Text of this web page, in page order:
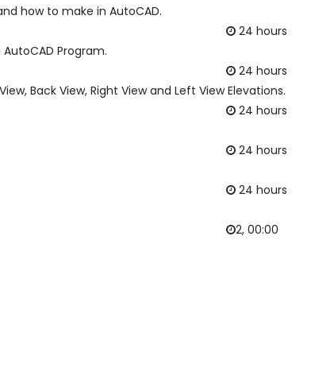
how to make in AutoCAD.
24 hours
Program.
24 hours
Back View, Right View and Left View Elevations.
24 hours
24 hours
24 hours
2, 00:00